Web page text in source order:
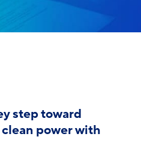
step toward
power with